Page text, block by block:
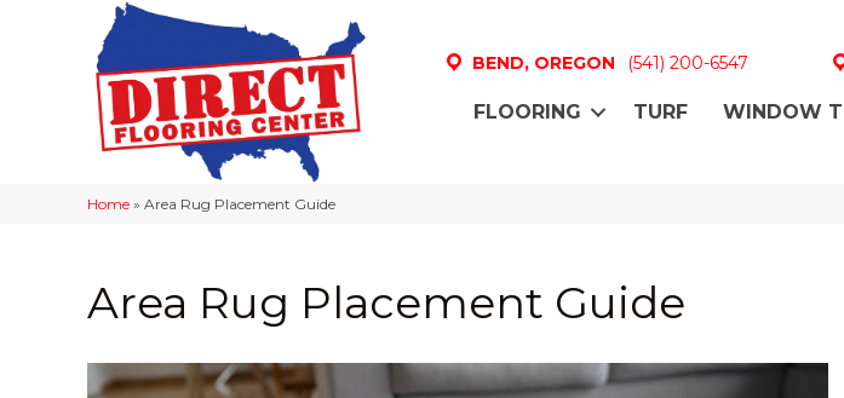
BEND, OREGON (541) 200-6547
FLOORING TURF WINDOW
Home » Area Rug Placement Guide
Area Rug Placement Guide